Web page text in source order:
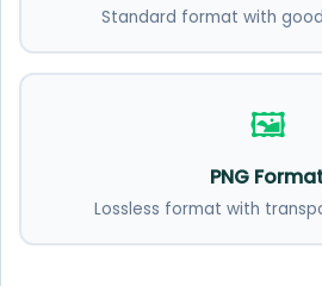
Standard format with
🖼️
PNG
Lossless format with